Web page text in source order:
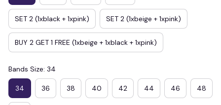
SET 2 (1xblack + 1xpink) SET 2 (1xbeige + 1xpink)
BUY 2 GET 1 FREE (1xbeige + 1xblack + 1xpink)
Bands Size: 34
34 36 38 40 42 44 46 48